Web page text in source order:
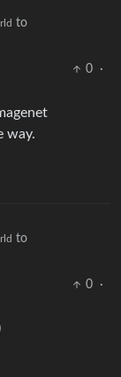
to
0
·
way.
to
0
·